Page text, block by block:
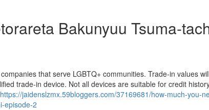
Bakunyuu Tsuma-
that serve LGBTQ+ communities. Trade-in values will
trade-in device. Not all devices are suitable for credit
https://jaidenslzmx.59bloggers.com/37169681/how-much-you-
episode-2